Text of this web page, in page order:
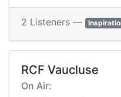
2 Listeners —
RCF Vaucluse
On Air: